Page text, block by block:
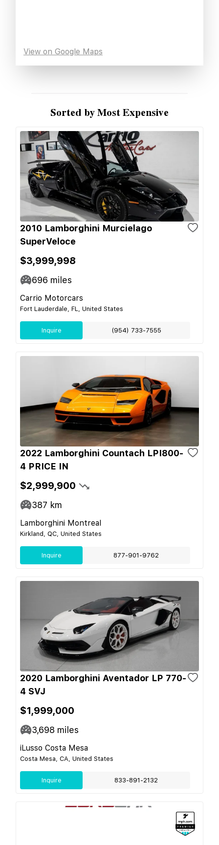
View on Google Maps
Sorted by Most Expensive
2010 Lamborghini Murcielago
SuperVeloce
$3,999,998
696 miles
Carrio Motorcars
Fort Lauderdale, FL, United States
Inquire (954) 733-7555
2022 Lamborghini Countach LPI800-
4 PRICE IN
$2,999,900
387 km
Lamborghini Montreal
Kirkland, QC, United States
Inquire 877-901-9762
2020 Lamborghini Aventador LP 770-
4 SVJ
$1,999,000
3,698 miles
iLusso Costa Mesa
Costa Mesa, CA, United States
Inquire 833-891-2132